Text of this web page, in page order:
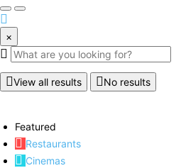
×
View all results No results
Featured
Restaurants
Cinemas